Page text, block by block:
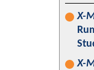
X-
X-